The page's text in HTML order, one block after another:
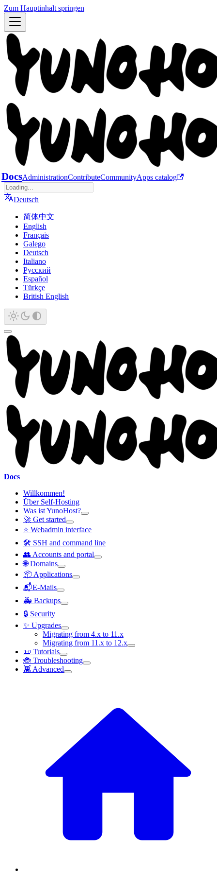
Zum Hauptinhalt springen
DocsAdministrationContributeCommunityApps catalog
Deutsch
简体中文
English
Français
Galego
Deutsch
Italiano
Русский
Español
Türkçe
British English
Docs
Willkommen!
Über Self-Hosting
Was ist YunoHost?
🚀 Get started
⭐ Webadmin interface
🛠️ SSH and command line
👥 Accounts and portal
🌐 Domains
📦 Applications
📬E-Mails
🚑 Backups
🔒 Security
✨ Upgrades
Migrating from 4.x to 11.x
Migrating from 11.x to 12.x
📜 Tutorials
🐞 Troubleshooting
👾 Advanced